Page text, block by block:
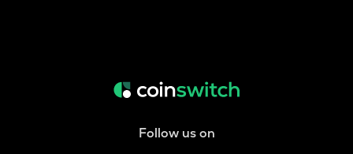
Follow us on